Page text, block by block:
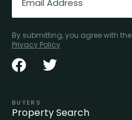
By submitting, you agree with the
Privacy Policy
BUYERS
Property Search